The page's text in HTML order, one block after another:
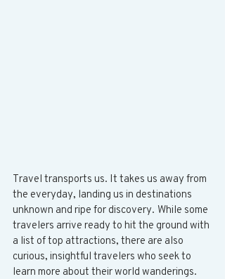
Travel transports us. It takes us away from
the everyday, landing us in destinations
unknown and ripe for discovery. While some
travelers arrive ready to hit the ground with
a list of top attractions, there are also
curious, insightful travelers who seek to
learn more about their world wanderings.